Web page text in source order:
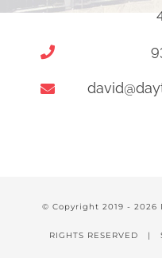
© Copyright 2019 - 2026
RIGHTS RESERVED |